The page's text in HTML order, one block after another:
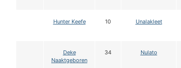
Hunter Keefe 10 Unalakleet
Deke
Naaktgeboren
34 Nulato